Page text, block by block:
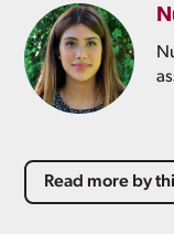
Read more by